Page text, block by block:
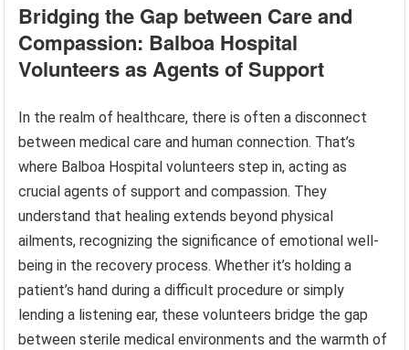
Bridging the Gap between Care and
Compassion: Balboa Hospital
Volunteers as Agents of Support
In the realm of healthcare, there is often a disconnect
between medical care and human connection. That’s
where Balboa Hospital volunteers step in, acting as
crucial agents of support and compassion. They
understand that healing extends beyond physical
ailments, recognizing the significance of emotional well-
being in the recovery process. Whether it’s holding a
patient’s hand during a difficult procedure or simply
lending a listening ear, these volunteers bridge the gap
between sterile medical environments and the warmth of